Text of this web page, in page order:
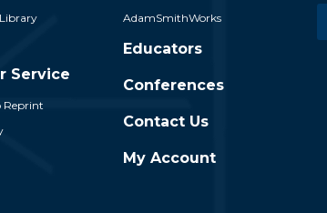
Service
Reprint
AdamSmithWorks
Educators
Conferences
Contact Us
My Account